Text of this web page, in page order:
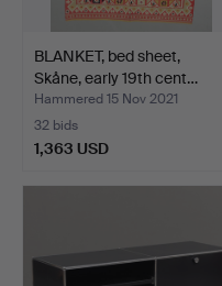
BLANKET, bed sheet,
Skåne, early 19th cent…
Hammered 15 Nov 2021
32 bids
1,363 USD